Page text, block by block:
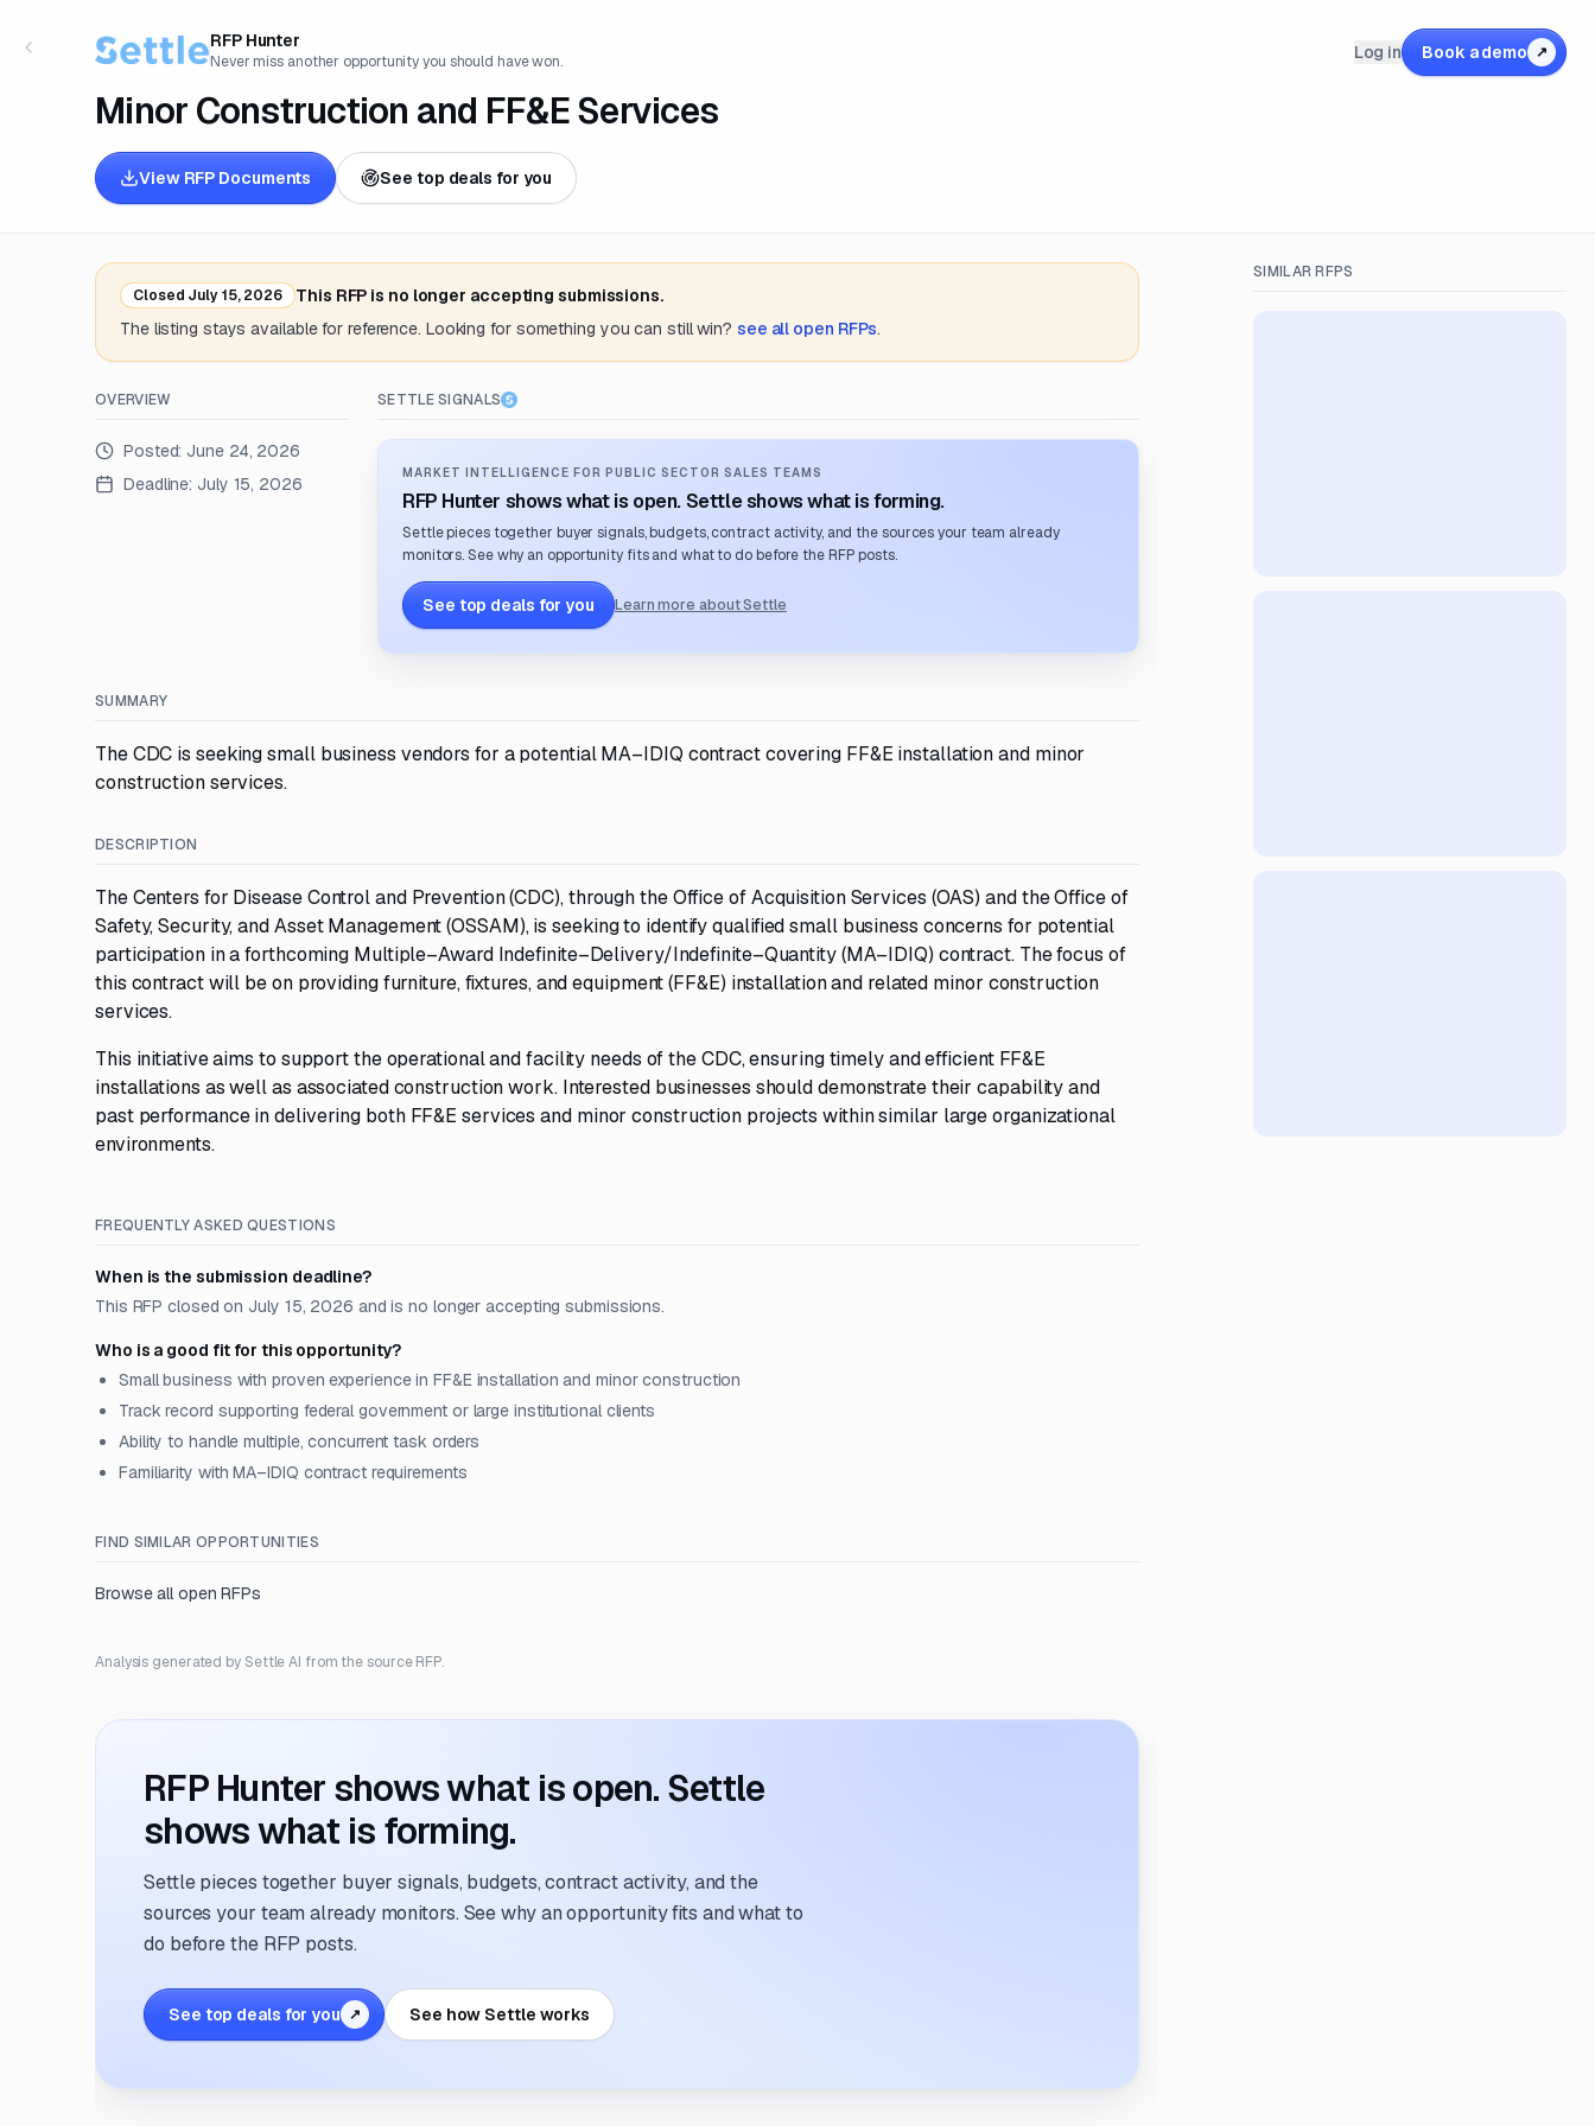
RFP Hunter
Never miss another opportunity you should have won.
Minor Construction and FF&E Services
View RFP Documents See top deals for you
Log in Book a demo ↗
Closed July 15, 2026
This RFP is no longer accepting submissions.
The listing stays available for reference. Looking for something you can still win? see all open RFPs.
OVERVIEW
Posted: June 24, 2026
Deadline: July 15, 2026
SETTLE SIGNALS
MARKET INTELLIGENCE FOR PUBLIC SECTOR SALES TEAMS
RFP Hunter shows what is open. Settle shows what is forming.
Settle pieces together buyer signals, budgets, contract activity, and the sources your team already
monitors. See why an opportunity fits and what to do before the RFP posts.
See top deals for you Learn more about Settle
SUMMARY
The CDC is seeking small business vendors for a potential MA–IDIQ contract covering FF&E installation and minor
construction services.
DESCRIPTION
The Centers for Disease Control and Prevention (CDC), through the Office of Acquisition Services (OAS) and the Office of
Safety, Security, and Asset Management (OSSAM), is seeking to identify qualified small business concerns for potential
participation in a forthcoming Multiple–Award Indefinite–Delivery/Indefinite–Quantity (MA–IDIQ) contract. The focus of
this contract will be on providing furniture, fixtures, and equipment (FF&E) installation and related minor construction
services.
This initiative aims to support the operational and facility needs of the CDC, ensuring timely and efficient FF&E
installations as well as associated construction work. Interested businesses should demonstrate their capability and
past performance in delivering both FF&E services and minor construction projects within similar large organizational
environments.
FREQUENTLY ASKED QUESTIONS
When is the submission deadline?
This RFP closed on July 15, 2026 and is no longer accepting submissions.
Who is a good fit for this opportunity?
Small business with proven experience in FF&E installation and minor construction
Track record supporting federal government or large institutional clients
Ability to handle multiple, concurrent task orders
Familiarity with MA–IDIQ contract requirements
FIND SIMILAR OPPORTUNITIES
Browse all open RFPs
Analysis generated by Settle AI from the source RFP.
RFP Hunter shows what is open. Settle
shows what is forming.
Settle pieces together buyer signals, budgets, contract activity, and the
sources your team already monitors. See why an opportunity fits and what to
do before the RFP posts.
See top deals for you ↗ See how Settle works
SIMILAR RFPS